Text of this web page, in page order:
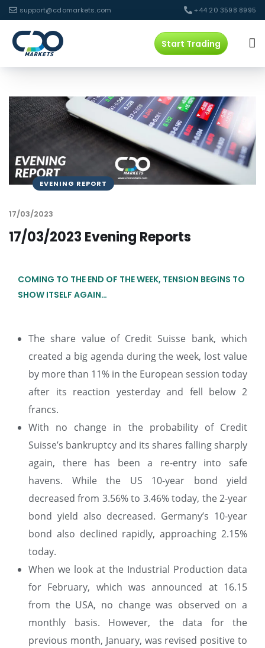
support@cdomarkets.com +44 20 3598 8995
Start Trading
EVENING REPORT
17/03/2023
17/03/2023 Evening Reports
COMING TO THE END OF THE WEEK, TENSION BEGINS TO
SHOW ITSELF AGAIN…
The share value of Credit Suisse bank, which
created a big agenda during the week, lost value
by more than 11% in the European session today
after its reaction yesterday and fell below 2
francs.
With no change in the probability of Credit
Suisse’s bankruptcy and its shares falling sharply
again, there has been a re-entry into safe
havens. While the US 10-year bond yield
decreased from 3.56% to 3.46% today, the 2-year
bond yield also decreased. Germany’s 10-year
bond also declined rapidly, approaching 2.15%
today.
When we look at the Industrial Production data
for February, which was announced at 16.15
from the USA, no change was observed on a
monthly basis. However, the data for the
previous month, January, was revised positive to